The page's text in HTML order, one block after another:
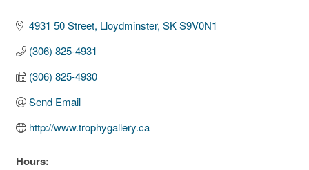
4931 50 Street Lloydminster SK S9V0N1
(306) 825-4931
(306) 825-4930
Send Email
http://www.trophygallery.ca
Hours: